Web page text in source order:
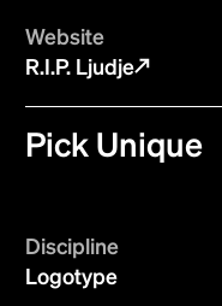
Website
R.I.P. Ljudje
Pick Unique
Discipline
Logotype